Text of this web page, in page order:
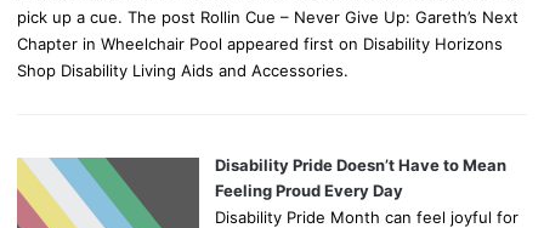
pick up a cue. The post Rollin Cue – Never Give Up: Gareth’s Next
Chapter in Wheelchair Pool appeared first on Disability Horizons
Shop Disability Living Aids and Accessories.
Disability Pride Doesn’t Have to Mean
Feeling Proud Every Day
Disability Pride Month can feel joyful for